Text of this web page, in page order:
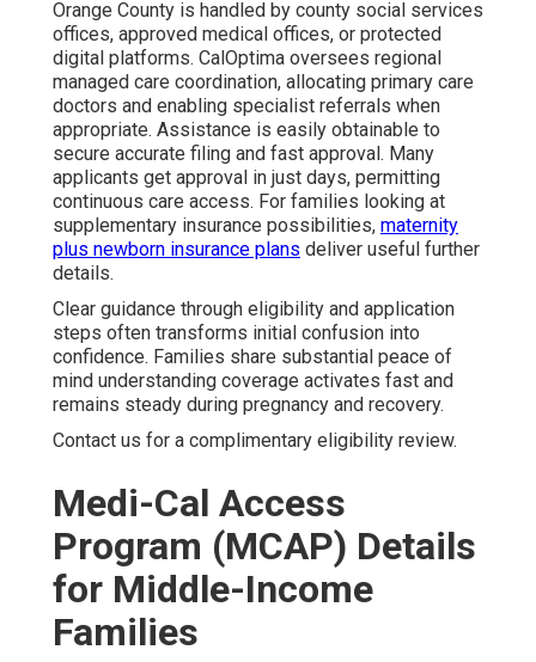
Orange County is handled by county social services
offices, approved medical offices, or protected
digital platforms. CalOptima oversees regional
managed care coordination, allocating primary care
doctors and enabling specialist referrals when
appropriate. Assistance is easily obtainable to
secure accurate filing and fast approval. Many
applicants get approval in just days, permitting
continuous care access. For families looking at
supplementary insurance possibilities, maternity
plus newborn insurance plans deliver useful further
details.
Clear guidance through eligibility and application
steps often transforms initial confusion into
confidence. Families share substantial peace of
mind understanding coverage activates fast and
remains steady during pregnancy and recovery.
Contact us for a complimentary eligibility review.
Medi-Cal Access
Program (MCAP) Details
for Middle-Income
Families